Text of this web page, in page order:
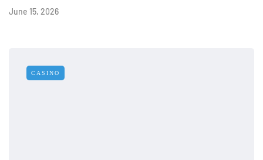
June 15, 2026
CASINO